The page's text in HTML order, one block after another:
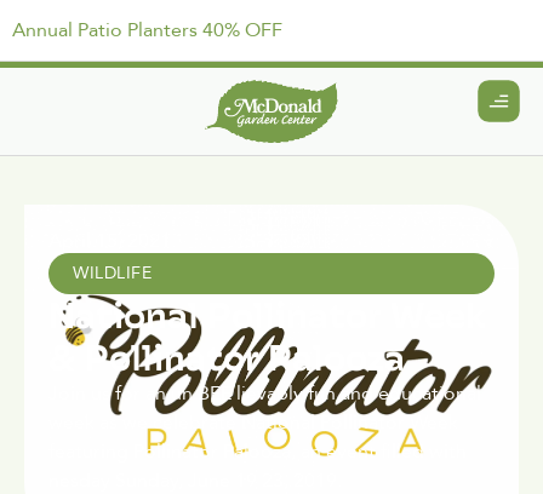
Annual Patio Planters 40% OFF
WILDLIFE
National Pollinator Week
& Pollinator Palooza
Join us for an un BEE lievably fun and educational
week as we celebrate National Pollinator Week
featuring Pollinator Palooza, an event filled with